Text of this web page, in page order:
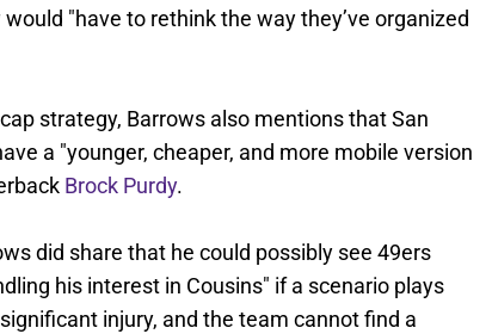
"have to rethink the way they’ve organized
strategy, Barrows also mentions that San
a "younger, cheaper, and more mobile version
Brock Purdy.
did share that he could possibly see 49ers
his interest in Cousins" if a scenario plays
injury, and the team cannot find a